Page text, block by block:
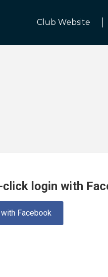
Club Website
click login with
Facebook